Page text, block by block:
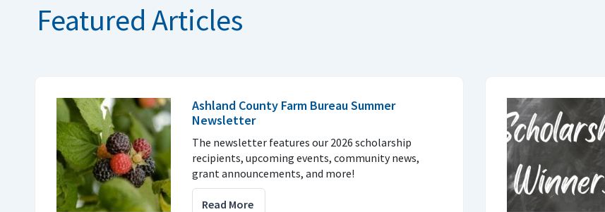
Featured Articles
Ashland County Farm Bureau Summer
Newsletter
The newsletter features our 2026 scholarship
recipients, upcoming events, community news,
grant announcements, and more!
Read More